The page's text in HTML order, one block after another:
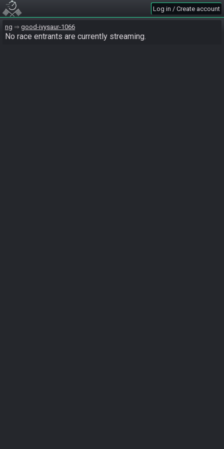
Log in / Create account
ng good-ivysaur-1066
No race entrants are currently streaming.